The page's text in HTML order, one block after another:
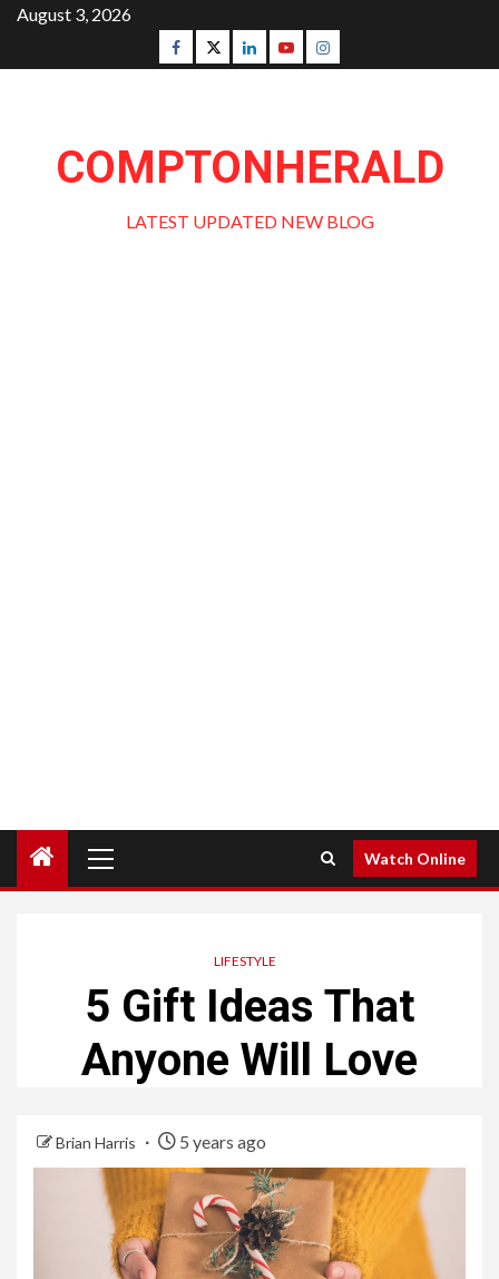
Skip
content
August 3, 2026
Facebook
TwitterLinkedinYoutubeInstagram
COMPTONHERALD
LATEST UPDATED NEW BLOG
Menu
Watch Online
LIFESTYLE
5 Gift Ideas That
Anyone Will Love
Brian Harris 5 years ago